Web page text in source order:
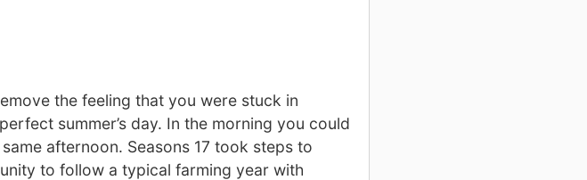
the feeling that you were stuck in
summer’s day. In the morning you could
afternoon. Seasons 17 took steps to
to follow a typical farming year with